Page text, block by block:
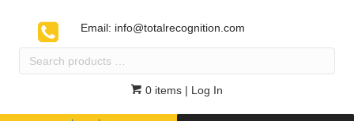
Email: info@totalrecognition.com
Search
0 items | Log In